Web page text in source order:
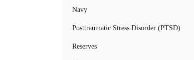
Navy
Posttraumatic Stress Disorder (PTSD)
Reserves